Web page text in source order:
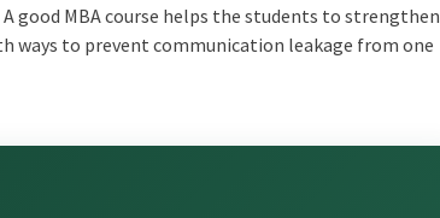
good MBA course helps the students to strengthen
ways to prevent communication leakage from one